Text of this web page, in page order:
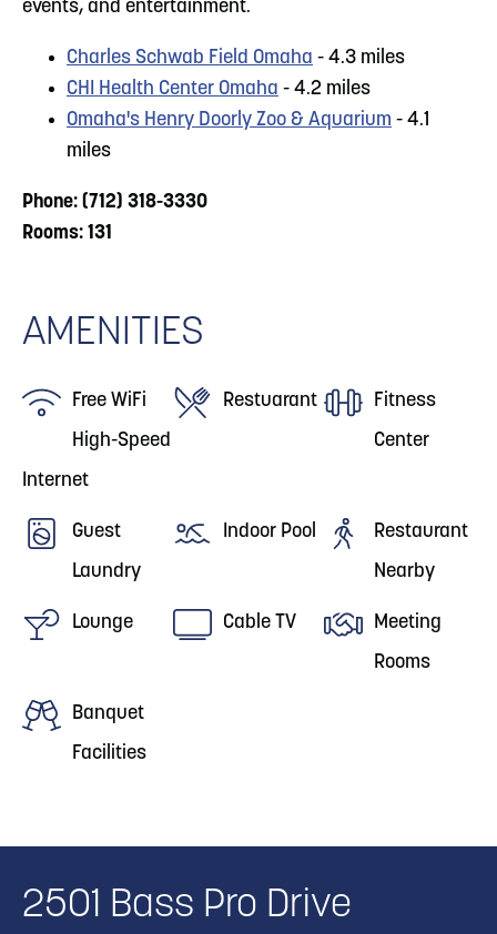
events, and entertainment.
Charles Schwab Field Omaha - 4.3 miles
CHI Health Center Omaha - 4.2 miles
Omaha's Henry Doorly Zoo & Aquarium - 4.1
miles
Phone: (712) 318-3330
Rooms: 131
AMENITIES
Free WiFi
High-Speed
Internet
Restuarant
Fitness
Center
Guest
Laundry
Indoor Pool
Restaurant
Nearby
Lounge Cable TV
Meeting
Rooms
Banquet
Facilities
2501 Bass Pro Drive